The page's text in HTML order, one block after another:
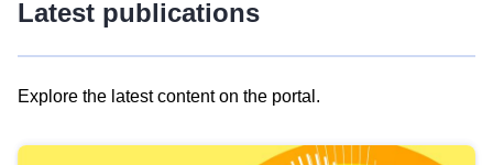
Latest publications
Explore the latest content on the portal.
results